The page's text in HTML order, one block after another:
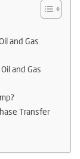
and Gas
and Gas
Transfer